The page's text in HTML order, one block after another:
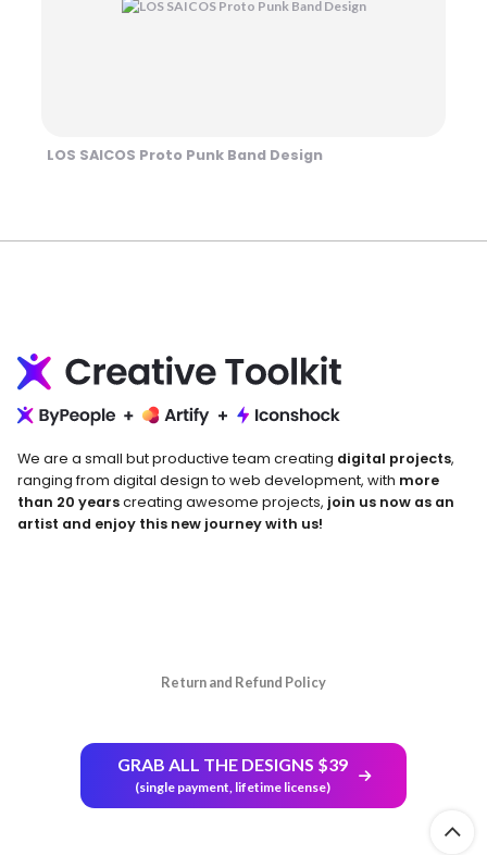
LOS SAICOS Proto Punk Band Design
We are a small but productive team creating digital projects,
ranging from digital design to web development, with more
than 20 yearscreating awesome projects, join us now as an
artist and enjoy this new journey with us!
Return and Refund Policy
GRAB ALL THE DESIGNS $39
(single payment, lifetime license)